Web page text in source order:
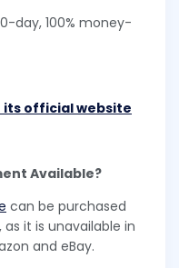
day, 100% money-
its official website
Available?
can be purchased
it is unavailable in
and eBay.